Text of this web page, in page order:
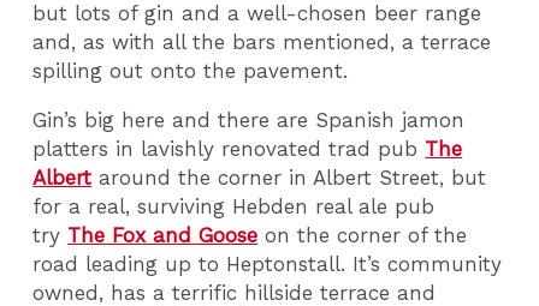
but lots of gin and a well-chosen beer range
and, as with all the bars mentioned, a terrace
spilling out onto the pavement.
Gin’s big here and there are Spanish jamon
platters in lavishly renovated trad pub The
Albert around the corner in Albert Street, but
for a real, surviving Hebden real ale pub
try The Fox and Goose on the corner of the
road leading up to Heptonstall. It’s community
owned, has a terrific hillside terrace and